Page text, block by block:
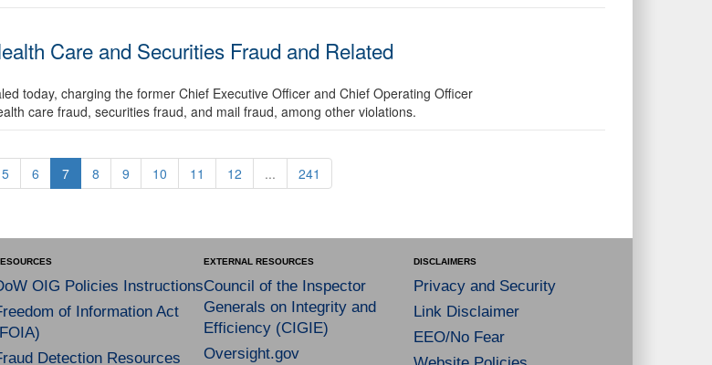
Care and Securities Fraud and Related
today, charging the former Chief Executive Officer and Chief Operating Officer
care fraud, securities fraud, and mail fraud, among other violations.
5 6 7 8 9 10 11 12 ... 241
OIG Policies Instructions
of Information Act
Detection Resources
EXTERNAL RESOURCES
Council of the Inspector
Generals on Integrity and
Efficiency (CIGIE)
Oversight.gov
DISCLAIMERS
Privacy and Security
Link Disclaimer
EEO/No Fear